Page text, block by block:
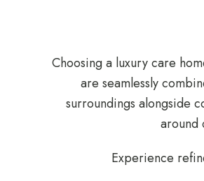
Choosing a luxury care
are seamlessly
surroundings alongside
around
Experience